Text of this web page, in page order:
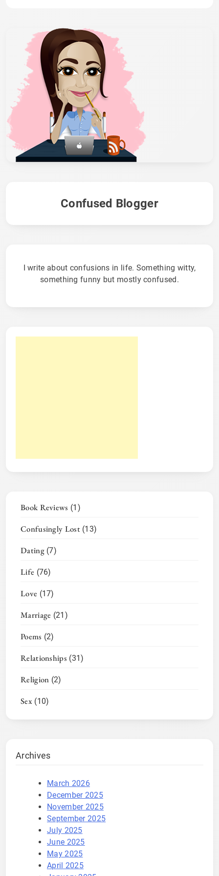
Confused Blogger
I write about confusions in life. Something witty,
something funny but mostly confused.
Book Reviews (1)
Confusingly Lost(13)
Dating(7)
Life (76)
Love (17)
Marriage (21)
Poems (2)
Relationships (31)
Religion (2)
Sex (10)
Archives
March 2026
December 2025
November 2025
September 2025
July 2025
June 2025
May 2025
April 2025